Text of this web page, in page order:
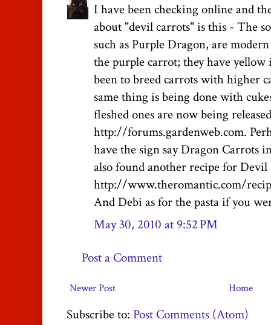
I have been checking online and
about "devil carrots" is this - The
such as Purple Dragon, are
the purple carrot; they have
been to breed carrots with higher
same thing is being done with
fleshed ones are now being
http://forums.gardenweb.com.
have the sign say Dragon Carrots
also found another recipe for
http://www.theromantic.com/
And Debi as for the pasta if you
May 30, 2010 at 9:52 PM
Post a Comment
Newer Post Home
Subscribe to: Post Comments (Atom)